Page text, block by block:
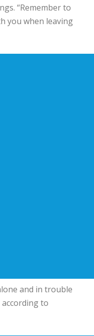
“Remember to
you when leaving
and in trouble
according to